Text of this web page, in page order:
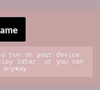
run on your device.
later, or you can